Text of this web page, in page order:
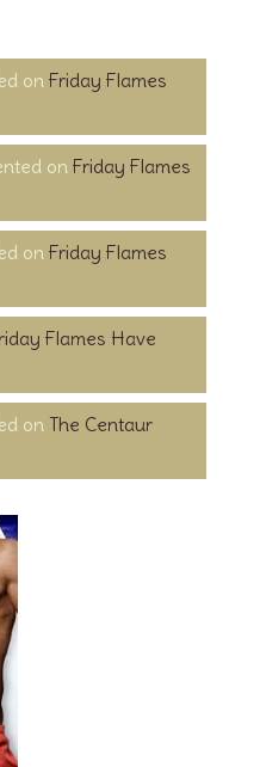
on Friday Flames
on Friday Flames
on Friday Flames
Flames Have
on The Centaur